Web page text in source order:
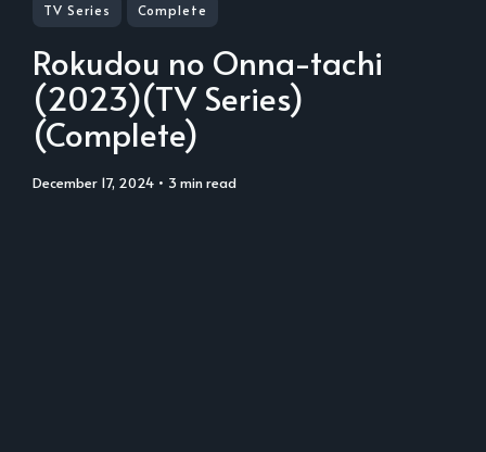
TV Series Complete
Rokudou no Onna-tachi
(2023)(TV Series)
(Complete)
December 17, 2024 • 3 min read